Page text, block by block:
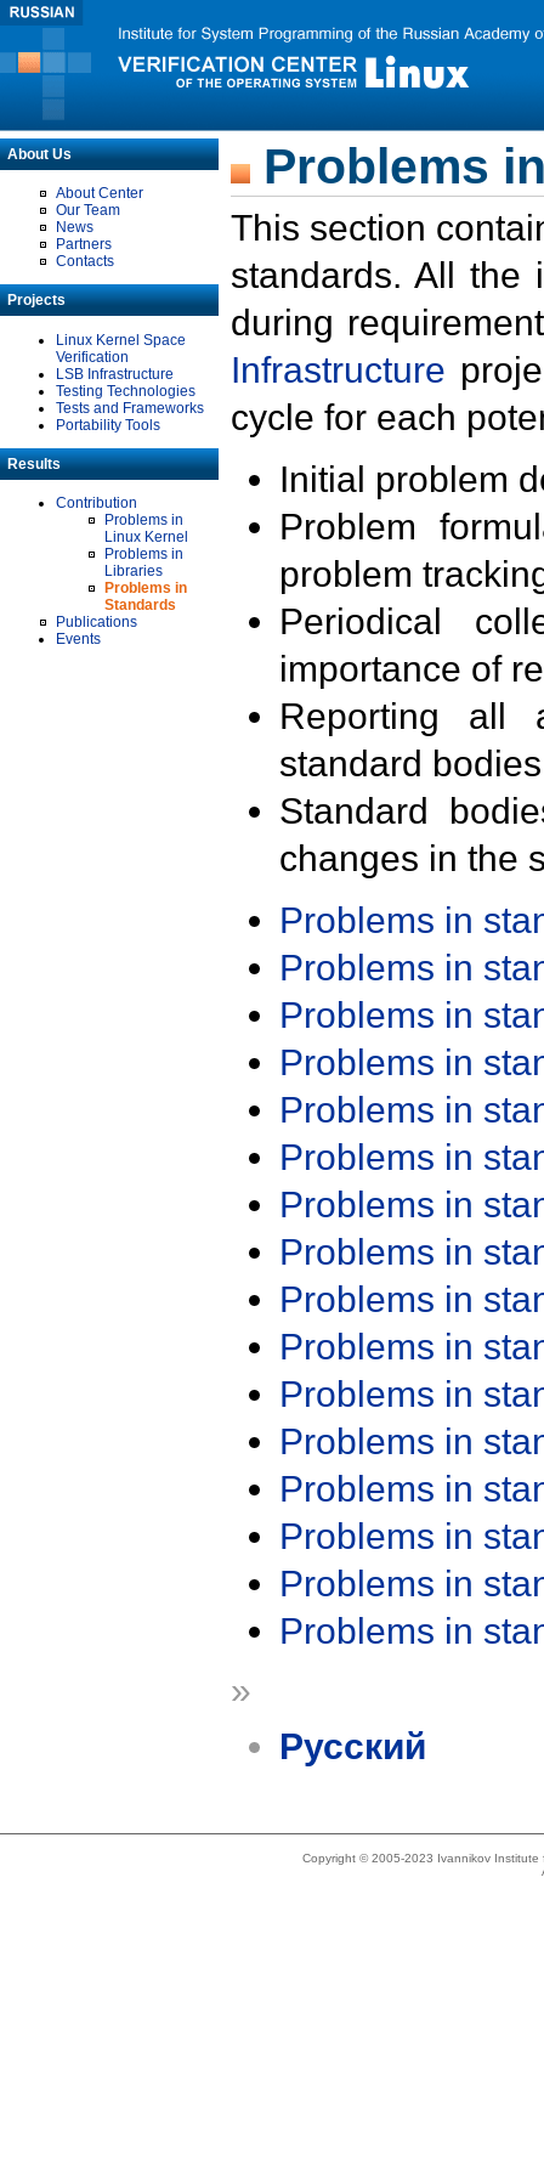
About Us
About Center
Our Team
News
Partners
Contacts
Projects
Linux Kernel Space
Verification
LSB Infrastructure
Testing Technologies
Tests and Frameworks
Portability Tools
Results
Contribution
Problems in
Linux Kernel
Problems in
Libraries
Problems in
Standards
Publications
Events
Problems
This section
standards. All the
during
Infrastructure
cycle for each
Initial problem
Problem
problem
Periodical
importance of
Reporting all
standard
Standard
changes in the
Problems in
Problems in
Problems in
Problems in
Problems in
Problems in
Problems in
Problems in
Problems in
Problems in
Problems in
Problems in
Problems in
Problems in
Problems in
Problems in
»
Русский
Copyright © 2005-2023 Ivannikov Institute